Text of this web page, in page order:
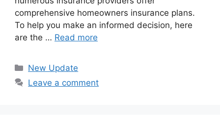
comprehensive homeowners insurance plans.
To help you make an informed decision, here
are the … Read more
Categories
New Update
Leave a comment